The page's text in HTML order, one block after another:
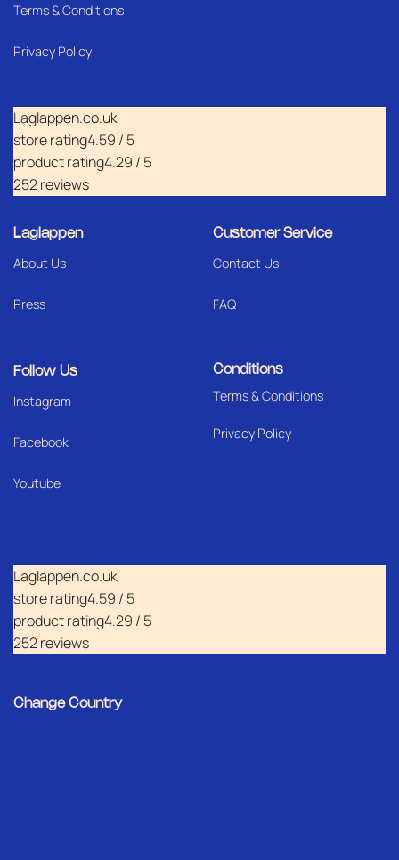
Terms & Conditions
Privacy Policy
Laglappen.co.uk
store rating4.59 / 5
product rating4.29 / 5
252 reviews
Laglappen
About Us
Press
Customer Service
Contact Us
FAQ
Follow Us
Instagram
Facebook
Youtube
Conditions
Terms & Conditions
Privacy Policy
Laglappen.co.uk
store rating4.59 / 5
product rating4.29 / 5
252 reviews
Change Country